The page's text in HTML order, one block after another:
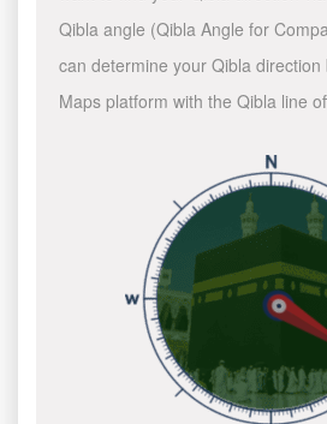
Qibla angle (Qibla Angle for
can determine your Qibla
Maps platform with the Qibla line